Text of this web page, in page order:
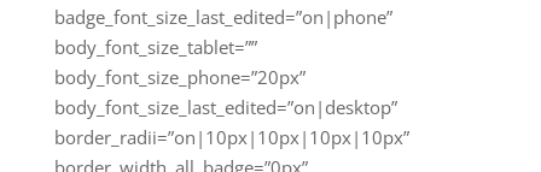
badge_font_size_last_edited=”on|phone”
body_font_size_tablet=””
body_font_size_phone=”20px”
body_font_size_last_edited=”on|desktop”
border_radii=”on|10px|10px|10px|10px”
border_width_all_badge=”0px”